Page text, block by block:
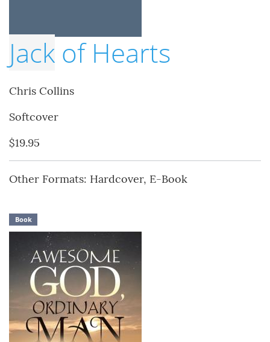
Jack of Hearts
Chris Collins
Softcover
$19.95
Other Formats: Hardcover, E-Book
Book